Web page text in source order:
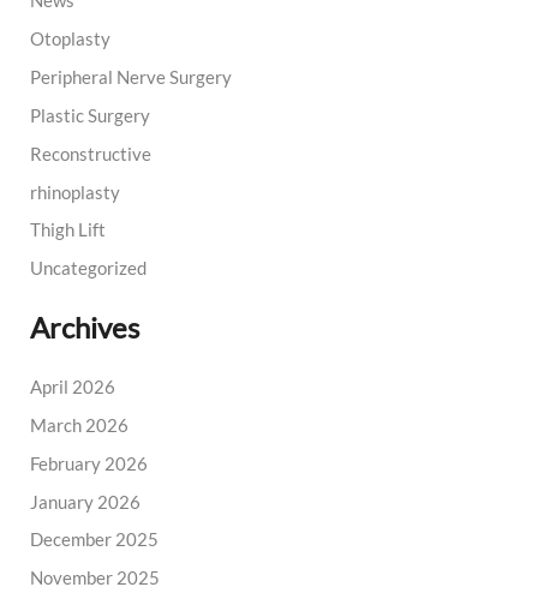
Otoplasty
Peripheral Nerve Surgery
Plastic Surgery
Reconstructive
rhinoplasty
Thigh Lift
Uncategorized
Archives
April 2026
March 2026
February 2026
January 2026
December 2025
November 2025